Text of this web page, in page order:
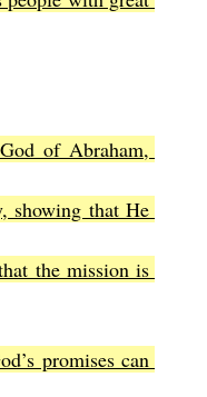
of Abraham,
showing that He
the mission is
promises can